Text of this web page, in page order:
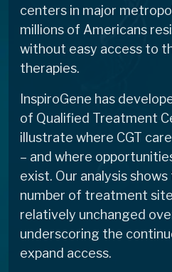
centers in major
millions of Americans
without easy access to
therapies.
InspiroGene has
of Qualified Treatment
illustrate where CGT
– and where
exist. Our analysis
number of treatment
relatively unchanged
underscoring the
expand access.